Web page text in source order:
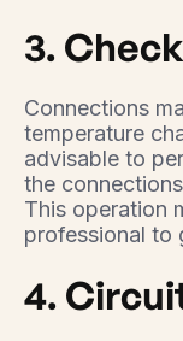
3.
Connections
temperature
advisable to
the
This operation
professional to
4.